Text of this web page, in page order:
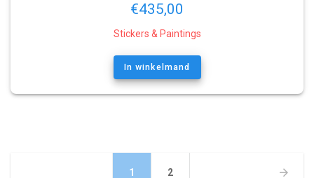
€435,00
Stickers & Paintings
In winkelmand
BerichtnavigatiePagina
1 Pagina
2